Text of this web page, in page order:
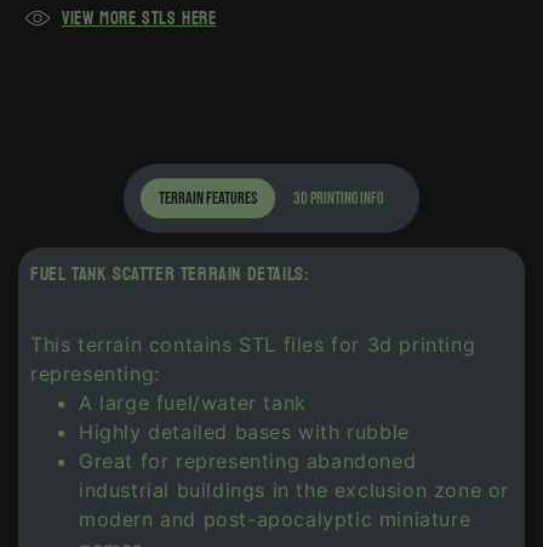
View more Stls here
terrain features 3d printing info
FUEL TANK SCATTER TERRAIN DETAILS:
This terrain contains STL files for 3d printing
representing:
A large fuel/water tank
Highly detailed bases with rubble
Great for representing abandoned
industrial buildings in the exclusion zone or
modern and post-apocalyptic miniature